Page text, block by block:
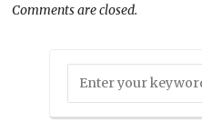
Comments are closed.